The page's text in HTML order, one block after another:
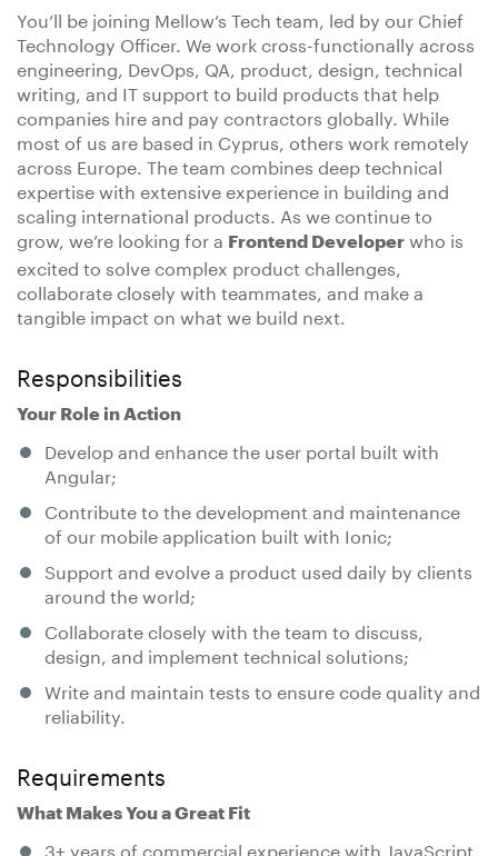
You’ll be joining Mellow’s Tech team, led by our Chief
Technology Officer. We work cross-functionally across
engineering, DevOps, QA, product, design, technical
writing, and IT support to build products that help
companies hire and pay contractors globally. While
most of us are based in Cyprus, others work remotely
across Europe. The team combines deep technical
expertise with extensive experience in building and
scaling international products. As we continue to
grow, we’re looking for a Frontend Developer who is
excited to solve complex product challenges,
collaborate closely with teammates, and make a
tangible impact on what we build next.
Responsibilities
Your Role in Action
Develop and enhance the user portal built with
Angular;
Contribute to the development and maintenance
of our mobile application built with Ionic;
Support and evolve a product used daily by clients
around the world;
Collaborate closely with the team to discuss,
design, and implement technical solutions;
Write and maintain tests to ensure code quality and
reliability.
Requirements
What Makes You a Great Fit
3+ years of commercial experience with JavaScript